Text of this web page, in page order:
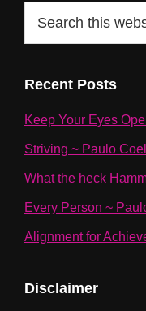
this
Recent Posts
Keep Your Eyes
Striving ~ Paulo
What the heck
Every Person ~
Alignment for
Disclaimer